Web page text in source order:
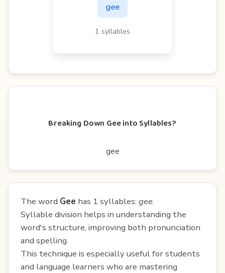
gee
1 syllables
Breaking Down Gee into Syllables?
gee
The word Gee has 1 syllables: gee.
Syllable division helps in understanding the
word's structure, improving both pronunciation
and spelling.
This technique is especially useful for students
and language learners who are mastering